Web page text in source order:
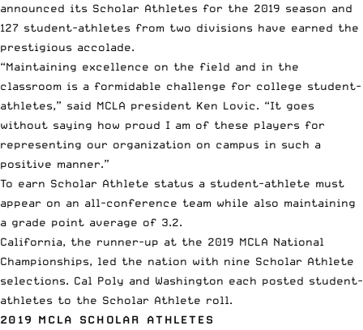
announced its Scholar Athletes for the 2019 season and
127 student-athletes from two divisions have earned the
prestigious accolade.
“Maintaining excellence on the field and in the
classroom is a formidable challenge for college student-
athletes,” said MCLA president Ken Lovic. “It goes
without saying how proud I am of these players for
representing our organization on campus in such a
positive manner.”
To earn Scholar Athlete status a student-athlete must
appear on an all-conference team while also maintaining
a grade point average of 3.2.
California, the runner-up at the 2019 MCLA National
Championships, led the nation with nine Scholar Athlete
selections. Cal Poly and Washington each posted student-
athletes to the Scholar Athlete roll.
2019 MCLA SCHOLAR ATHLETES